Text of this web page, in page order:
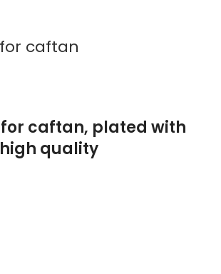
caftan
caftan, plated with
quality